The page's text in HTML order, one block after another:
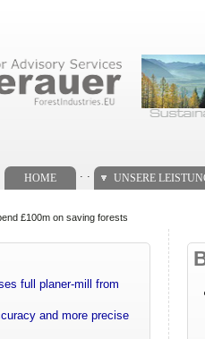
HOME UNSERE
£100m on saving forests
full planer-mill from
and more precise